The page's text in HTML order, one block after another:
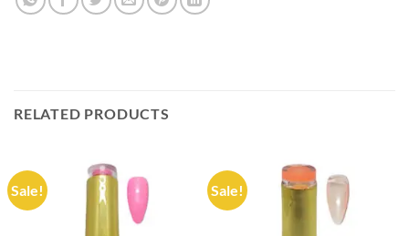
RELATED PRODUCTS
Sale! Sale!